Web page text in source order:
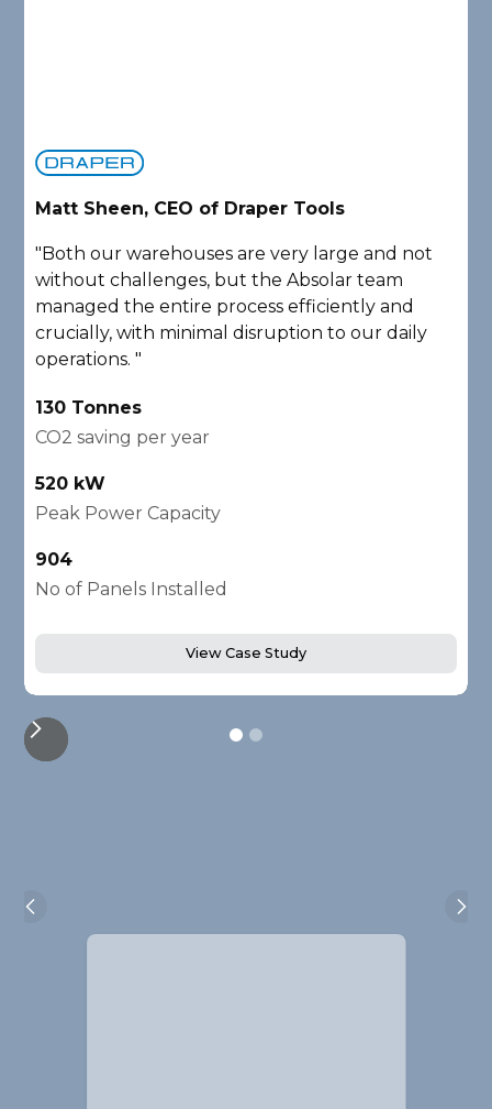
Matt Sheen, CEO of Draper Tools
"Both our warehouses are very large and not
without challenges, but the Absolar team
managed the entire process efficiently and
crucially, with minimal disruption to our daily
operations. "
130 Tonnes
CO2 saving per year
520 kW
Peak Power Capacity
904
No of Panels Installed
View Case Study